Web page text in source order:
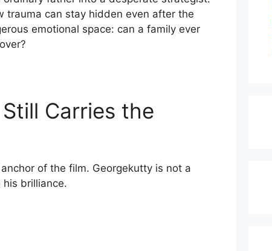
trauma can stay hidden even after the
emotional space: can a family ever
Carries the
of the film. Georgekutty is not a
his brilliance.